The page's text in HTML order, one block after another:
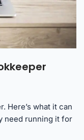
Here’s what it can
need running it for